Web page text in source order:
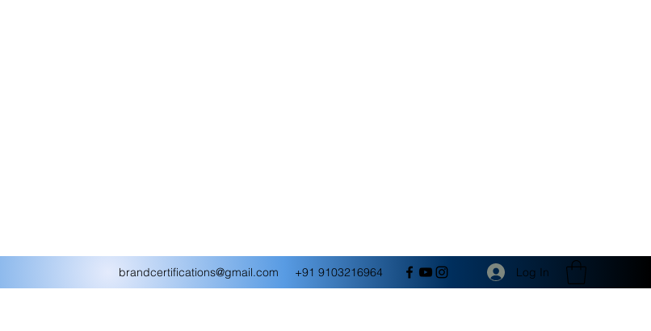
brandcertifications@gmail.com +91 9103216964 Log In